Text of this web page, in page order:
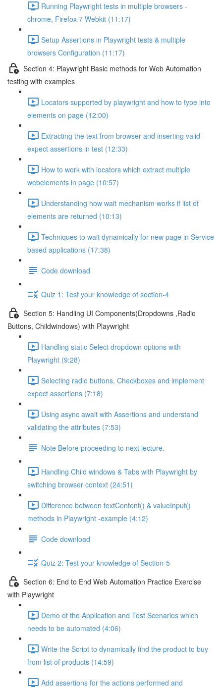
Running Playwright tests in multiple browsers -
chrome, Firefox 7 Webkit (11:17)
Setup Assertions in Playwright tests & multiple
browsers Configuration (11:17)
Section 4: Playwright Basic methods for Web Automation
testing with examples
Locators supported by playwright and how to type into
elements on page (12:00)
Extracting the text from browser and inserting valid
expect assertions in test (12:33)
How to work with locators which extract multiple
webelements in page (10:57)
Understanding how wait mechanism works if list of
elements are returned (10:13)
Techniques to wait dynamically for new page in Service
based applications (17:38)
Code download
Quiz 1: Test your knowledge of section-4
Section 5: Handling UI Components(Dropdowns ,Radio
Buttons, Childwindows) with Playwright
Handling static Select dropdown options with
Playwright (9:28)
Selecting radio buttons, Checkboxes and implement
expect assertions (7:18)
Using async await with Assertions and understand
validating the attributes (7:53)
Note Before proceeding to next lecture.
Handling Child windows & Tabs with Playwright by
switching browser context (24:51)
Difference between textContent() & valueInput()
methods in Playwright -example (4:12)
Code download
Quiz 2: Test your knowledge of Section-5
Section 6: End to End Web Automation Practice Exercise
with Playwright
Demo of the Application and Test Scenarios which
needs to be automated (4:06)
Write the Script to dynamically find the product to buy
from list of products (14:59)
Add assertions for the actions performed and